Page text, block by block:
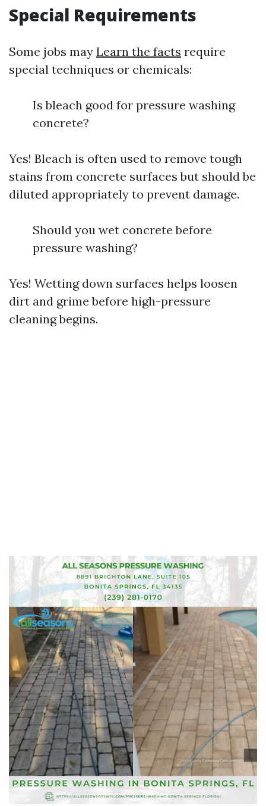
Special Requirements
Some jobs may Learn the facts require
special techniques or chemicals:
Is bleach good for pressure washing
concrete?
Yes! Bleach is often used to remove tough
stains from concrete surfaces but should be
diluted appropriately to prevent damage.
Should you wet concrete before
pressure washing?
Yes! Wetting down surfaces helps loosen
dirt and grime before high-pressure
cleaning begins.